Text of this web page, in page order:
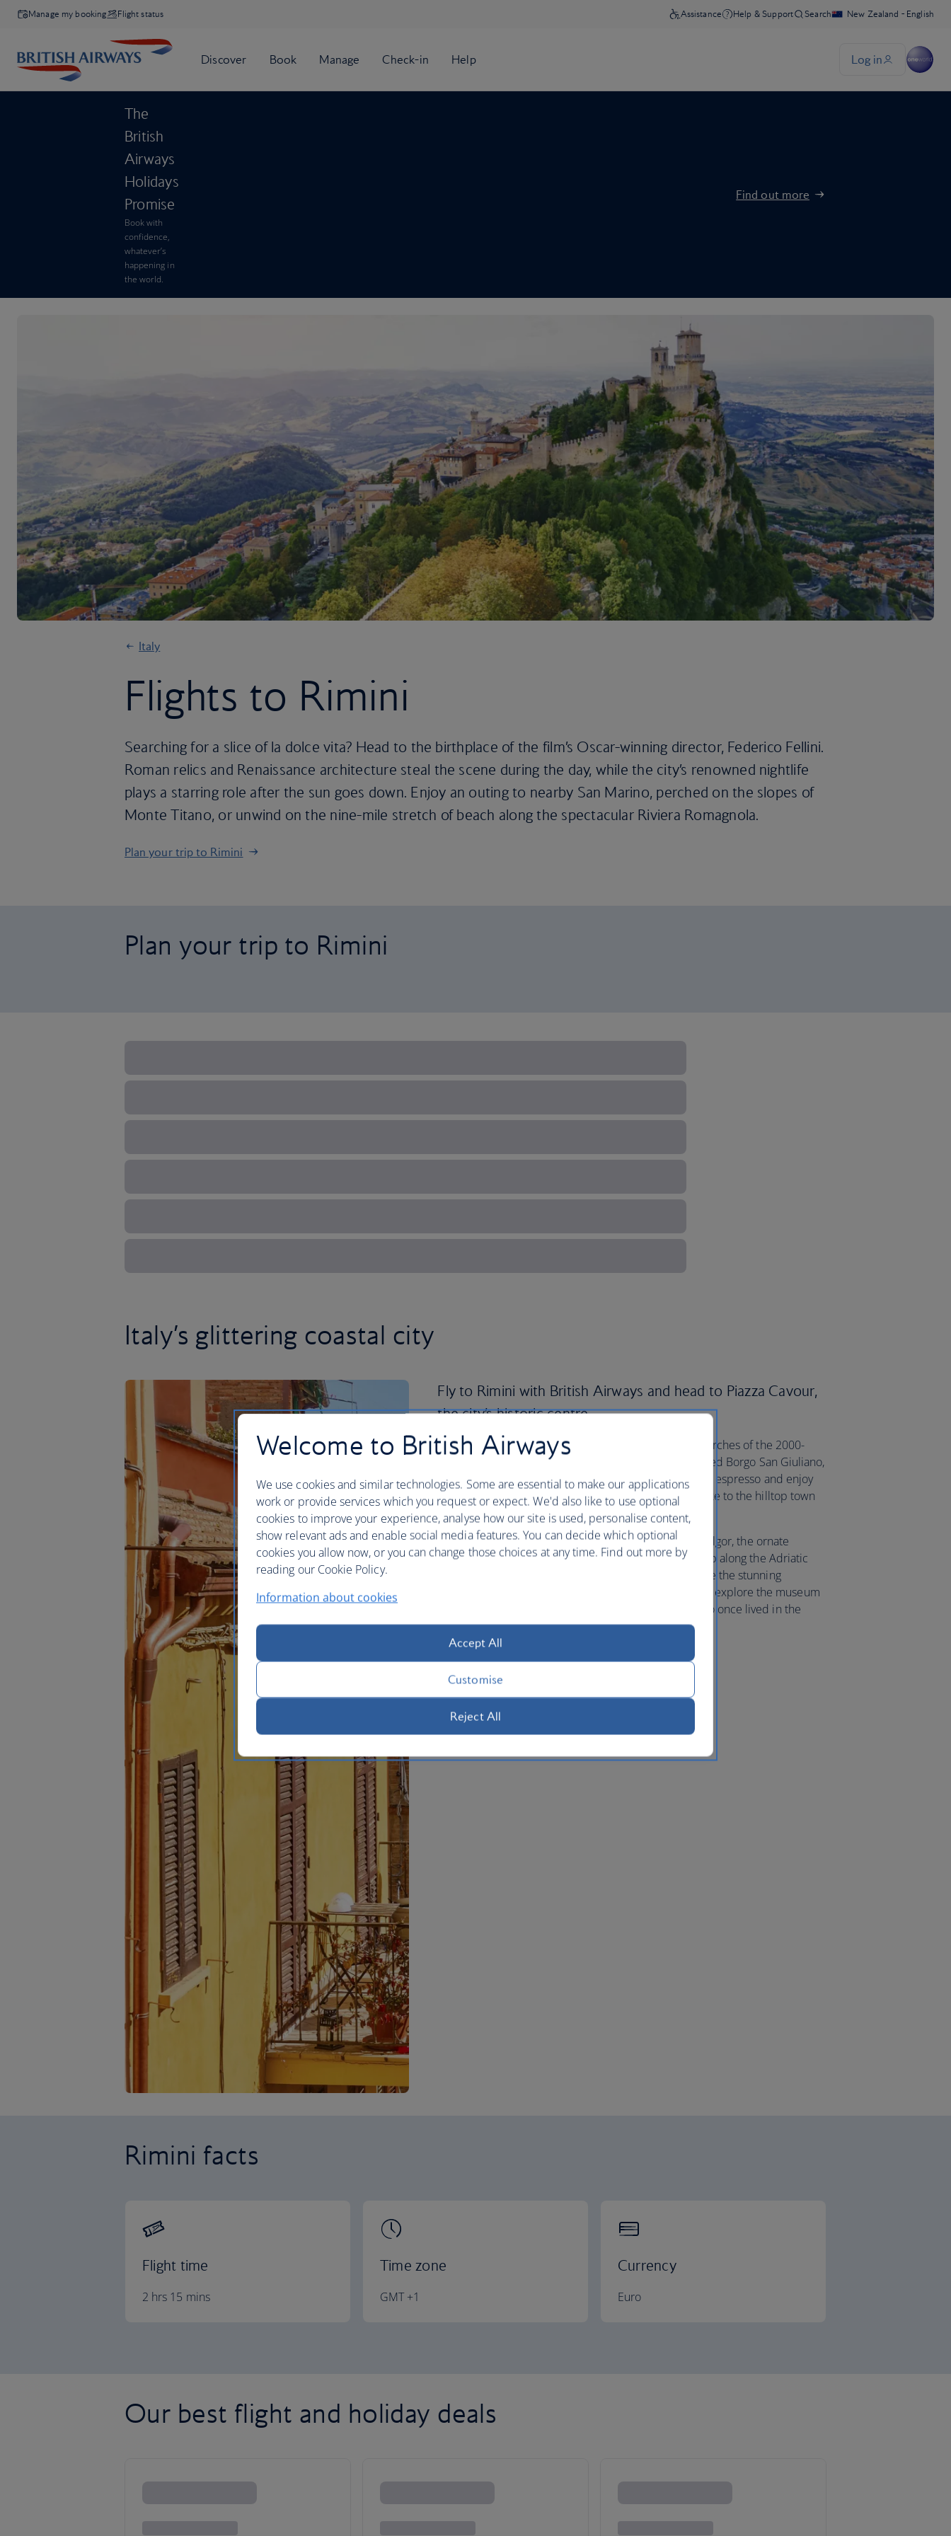
Manage my booking Flight status
The
British
Airways
Holidays
Promise
Book with
confidence,
whatever’s
happening in
the world.
Find out more
Italy
Flights to Rimini
Searching for a slice of la dolce vita? Head to the birthplace of the film’s Oscar-winning director, Federico Fellini.
Roman relics and Renaissance architecture steal the scene during the day, while the city’s renowned nightlife
plays a starring role after the sun goes down. Enjoy an outing to nearby San Marino, perched on the slopes of
Monte Titano, or unwind on the nine-mile stretch of beach along the spectacular Riviera Romagnola.
Plan your trip to Rimini
Plan your trip to Rimini
Italy’s glittering coastal city
Fly to Rimini with British Airways and head to Piazza Cavour,
the city’s historic centre.
Take a stroll along the canal and across the five stone arches of the 2000-
year-old Tiberius Bridge. You’ll arrive in brightly coloured Borgo San Giuliano,
the ancient fishermen’s quarter. It’s an ideal spot to sip espresso and enjoy
some local piadina flatbread before setting off on a hike to the hilltop town
of Santarcangelo di Romagna.
If your Italian is up to scratch, catch a film at Cinema Fulgor, the ornate
picturehouse that inspired Fellini himself. Or take a trip along the Adriatic
Coast to the nearby city of Ravenna. Visitors can admire the stunning
UNESCO World Heritage-listed Byzantine mosaics and explore the museum
dedicated to the life and work of poet Lord Byron, who once lived in the
city. Book your holiday to Rimini now.
Rimini facts
Flight time
2 hrs 15 mins
Time zone
GMT +1
Currency
Euro
Our best flight and holiday deals
Welcome to British Airways
We use cookies and similar technologies. Some are essential to make our applications
work or provide services which you request or expect. We'd also like to use optional
cookies to improve your experience, analyse how our site is used, personalise content,
show relevant ads and enable social media features. You can decide which optional
cookies you allow now, or you can change those choices at any time. Find out more by
reading our Cookie Policy.
Information about cookies
Accept All
Customise
Reject All